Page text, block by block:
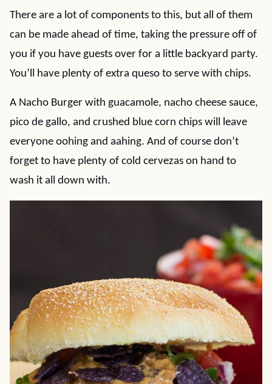
There are a lot of components to this, but all of them
can be made ahead of time, taking the pressure off of
you if you have guests over for a little backyard party.
You’ll have plenty of extra queso to serve with chips.
A Nacho Burger with guacamole, nacho cheese sauce,
pico de gallo, and crushed blue corn chips will leave
everyone oohing and aahing. And of course don’t
forget to have plenty of cold cervezas on hand to
wash it all down with.